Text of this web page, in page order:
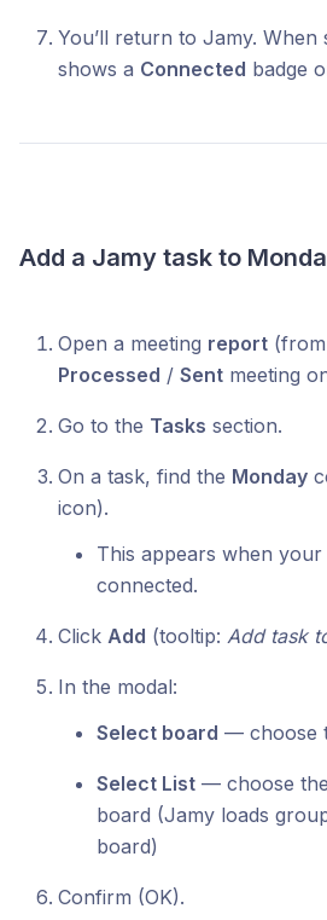
You’ll return to Jamy.
shows a Connected badge
Add a Jamy task to
Open a meeting report (from
Processed / Sent meeting
Go to the Tasks section.
On a task, find the Monday
icon).
This appears when
connected.
Click Add (tooltip: Add task
In the modal:
Select board — choose
Select List — choose the
board (Jamy loads
board)
Confirm (OK).